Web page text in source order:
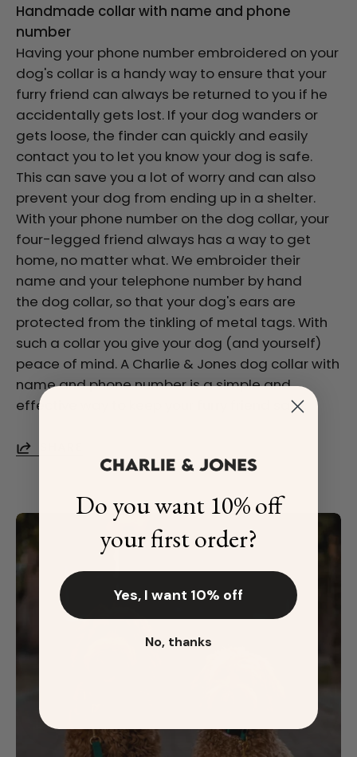
Handmade collar with name and phone
number
Having your phone number embroidered on your
dog's collar is a handy way to ensure that your
furry friend can always be returned to you if he
accidentally gets lost. If your dog wanders or
gets loose, the finder can quickly and easily
contact you to let you know your dog is safe.
This can save you a lot of worry and can also
prevent your dog from ending up in a shelter.
With your phone number on the dog collar, your
four-legged friend always has a way to get
home, no matter what. We embroider their
name and your telephone number by hand
the dog collar, so that your dog's ears are
protected from the tinkling of metal tags. With
such a collar you give your dog (and yourself)
peace of mind. A Charlie & Jones dog collar with
name and phone number is a simple and
effective way to keep your furry friend safe.
Do you want 10% off
your first order?
Yes, I want 10% off
No, thanks